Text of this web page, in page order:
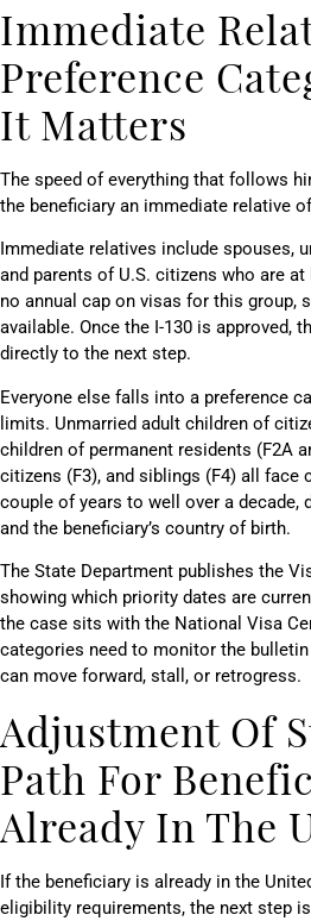
Immediate
Preference
It Matters
The speed of everything that follows
the beneficiary an immediate relative
Immediate relatives include spouses,
and parents of U.S. citizens who are
no annual cap on visas for this group,
available. Once the I-130 is approved,
directly to the next step.
Everyone else falls into a preference
limits. Unmarried adult children of
children of permanent residents (F2A
citizens (F3), and siblings (F4) all face
couple of years to well over a decade,
and the beneficiary’s country of birth.
The State Department publishes the
showing which priority dates are
the case sits with the National Visa
categories need to monitor the
can move forward, stall, or retrogress.
Adjustment Of
Path For
Already In The
If the beneficiary is already in the
eligibility requirements, the next step